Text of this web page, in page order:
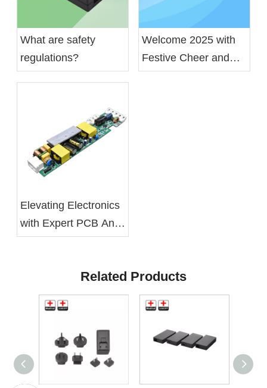
What are safety
regulations?
Welcome 2025 with
Festive Cheer and
Elevating Electronics
with Expert PCB And
Related Products